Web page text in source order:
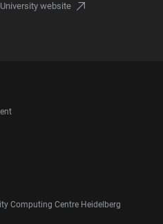
website
Computing Centre Heidelberg